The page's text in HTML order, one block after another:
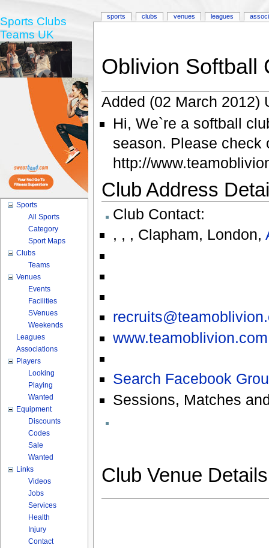
Oblivion Softball
Added (02 March 2012)
Hi, We`re a softball
season. Please check
http://
Club Address
Club Contact:
, , , Clapham, London,
www.teamoblivion.com
Search Facebook
Sessions, Matches
Club Venue
sports clubs venues leagues
Sports Clubs
Teams UK
Sports
All Sports
Category
Sport Maps
Clubs
Teams
Venues
Events
Facilities
SVenues
Weekends
Leagues
Associations
Players
Looking
Playing
Wanted
Equipment
Discounts
Codes
Sale
Wanted
Links
Videos
Jobs
Services
Health
Injury
Contact